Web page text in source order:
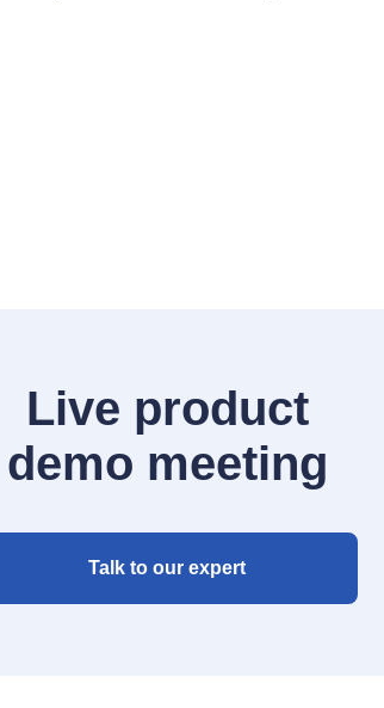
Live product
demo meeting
Talk to our expert